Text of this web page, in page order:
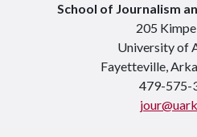
School of Journalism
205
University of
Fayetteville,
479-575-